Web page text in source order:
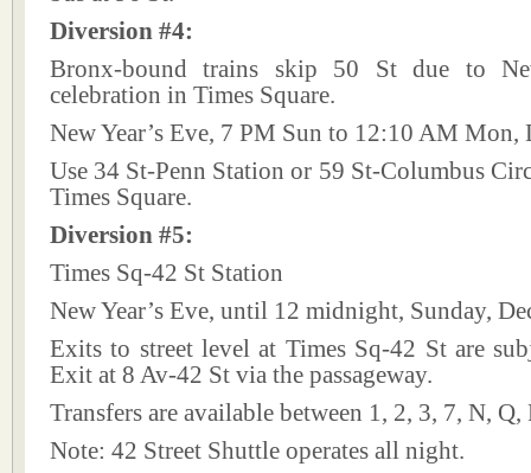
Diversion #4:
Bronx-bound trains skip 50 St due to
celebration in Times Square.
New Year’s Eve, 7 PM Sun to 12:10 AM Mon,
Use 34 St-Penn Station or 59 St-Columbus
Times Square.
Diversion #5:
Times Sq-42 St Station
New Year’s Eve, until 12 midnight, Sunday,
Exits to street level at Times Sq-42 St are
Exit at 8 Av-42 St via the passageway.
Transfers are available between 1, 2, 3, 7, N,
Note: 42 Street Shuttle operates all night.